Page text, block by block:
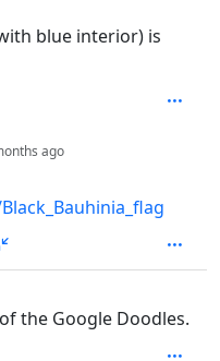
blue interior) is
ago
the Google Doodles.